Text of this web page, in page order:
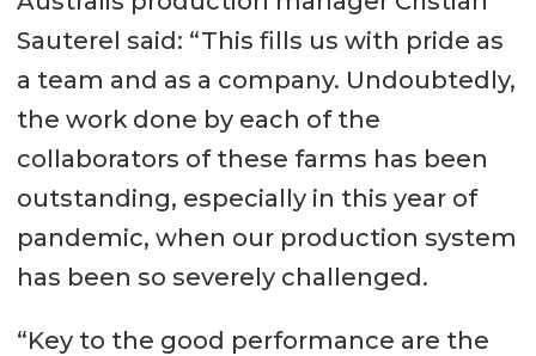
Sauterel said: “This fills us with pride as
a team and as a company. Undoubtedly,
the work done by each of the
collaborators of these farms has been
outstanding, especially in this year of
pandemic, when our production system
has been so severely challenged.
“Key to the good performance are the